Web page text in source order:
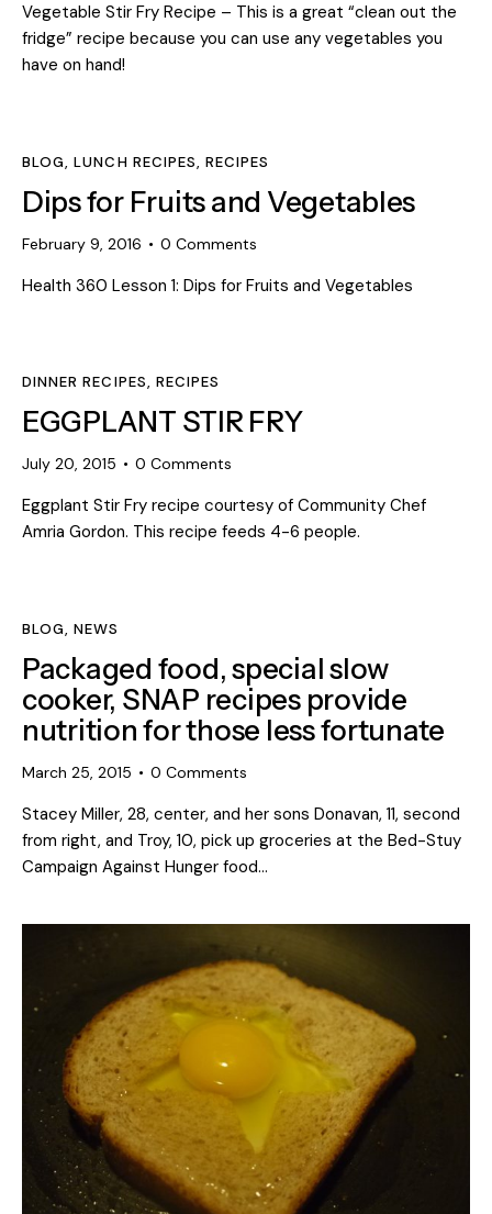
Vegetable Stir Fry Recipe – This is a great “clean out the
fridge” recipe because you can use any vegetables you
have on hand!
BLOG,LUNCH RECIPES,RECIPES
Dips for Fruits and Vegetables
February 9, 2016 0 Comments
Health 360 Lesson 1: Dips for Fruits and Vegetables
DINNER RECIPES, RECIPES
EGGPLANT STIR FRY
July 20, 2015 0 Comments
Eggplant Stir Fry recipe courtesy of Community Chef
Amria Gordon. This recipe feeds 4-6 people.
BLOG,NEWS
Packaged food, special slow
cooker, SNAP recipes provide
nutrition for those less fortunate
March 25, 2015 0 Comments
Stacey Miller, 28, center, and her sons Donavan, 11, second
from right, and Troy, 10, pick up groceries at the Bed-Stuy
Campaign Against Hunger food…